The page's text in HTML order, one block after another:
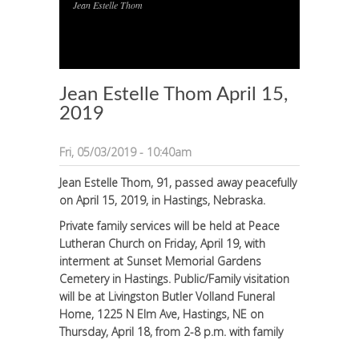
1/1
Jean Estelle Thom
Jean Estelle Thom April 15,
2019
Fri, 05/03/2019 - 10:40am
Jean Estelle Thom, 91, passed away peacefully
on April 15, 2019, in Hastings, Nebraska.
Private family services will be held at Peace
Lutheran Church on Friday, April 19, with
interment at Sunset Memorial Gardens
Cemetery in Hastings. Public/Family visitation
will be at Livingston Butler Volland Funeral
Home, 1225 N Elm Ave, Hastings, NE on
Thursday, April 18, from 2-8 p.m. with family